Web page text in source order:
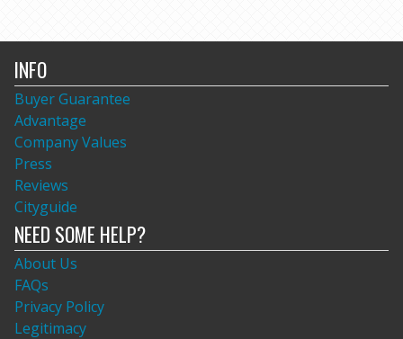
INFO
Buyer Guarantee
Advantage
Company Values
Press
Reviews
Cityguide
NEED SOME HELP?
About Us
FAQs
Privacy Policy
Legitimacy